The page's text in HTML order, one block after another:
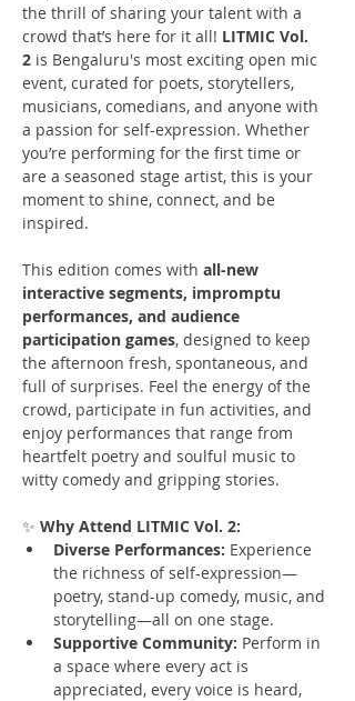
the thrill of sharing your talent with a
crowd that’s here for it all! LITMIC Vol.
2 is Bengaluru's most exciting open mic
event, curated for poets, storytellers,
musicians, comedians, and anyone with
a passion for self-expression. Whether
you’re performing for the first time or
are a seasoned stage artist, this is your
moment to shine, connect, and be
inspired.
This edition comes with all-new
interactive segments, impromptu
performances, and audience
participation games, designed to keep
the afternoon fresh, spontaneous, and
full of surprises. Feel the energy of the
crowd, participate in fun activities, and
enjoy performances that range from
heartfelt poetry and soulful music to
witty comedy and gripping stories.
✨ Why Attend LITMIC Vol. 2:
Diverse Performances: Experience
the richness of self-expression—
poetry, stand-up comedy, music, and
storytelling—all on one stage.
Supportive Community: Perform in
a space where every act is
appreciated, every voice is heard,